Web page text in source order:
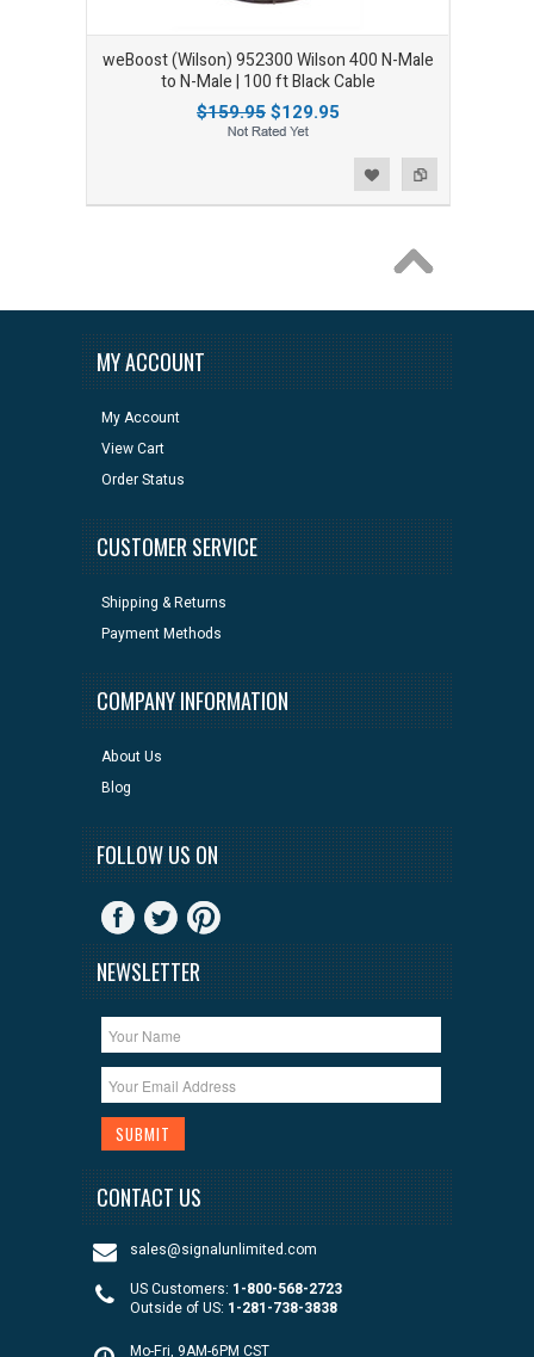
weBoost (Wilson) 952300 Wilson 400 N-Male
to N-Male | 100 ft Black Cable
$159.95$129.95
MY ACCOUNT
My Account
View Cart
Order Status
CUSTOMER SERVICE
Shipping & Returns
Payment Methods
COMPANY INFORMATION
About Us
Blog
FOLLOW US ON
NEWSLETTER
CONTACT US
sales@signalunlimited.com
US Customers: 1-800-568-2723
Outside of US: 1-281-738-3838
Mo-Fri, 9AM-6PM CST